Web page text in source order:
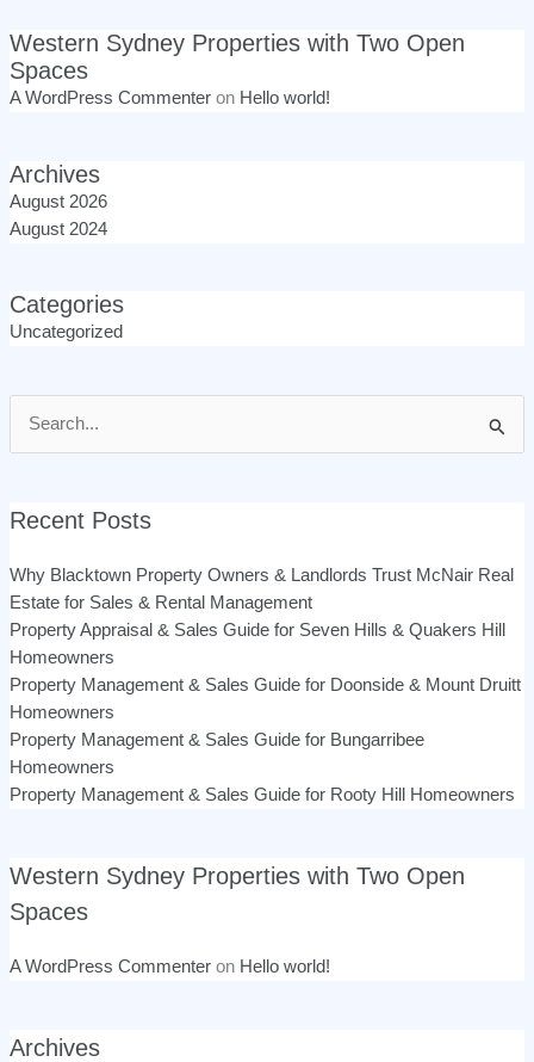
Western Sydney Properties with Two Open
Spaces
A WordPress Commenteron Hello world!
Archives
August 2026
August 2024
Categories
Uncategorized
Search
for:
Recent Posts
Why Blacktown Property Owners & Landlords Trust McNair Real
Estate for Sales & Rental Management
Property Appraisal & Sales Guide for Seven Hills & Quakers Hill
Homeowners
Property Management & Sales Guide for Doonside & Mount Druitt
Homeowners
Property Management & Sales Guide for Bungarribee
Homeowners
Property Management & Sales Guide for Rooty Hill Homeowners
Western Sydney Properties with Two Open
Spaces
A WordPress Commenteron Hello world!
Archives